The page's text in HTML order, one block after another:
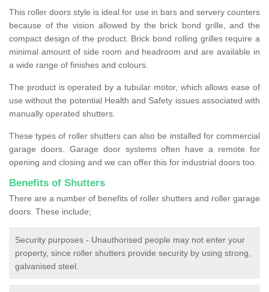
This roller doors style is ideal for use in bars and servery counters
because of the vision allowed by the brick bond grille, and the
compact design of the product. Brick bond rolling grilles require a
minimal amount of side room and headroom and are available in
a wide range of finishes and colours.
The product is operated by a tubular motor, which allows ease of
use without the potential Health and Safety issues associated with
manually operated shutters.
These types of roller shutters can also be installed for commercial
garage doors. Garage door systems often have a remote for
opening and closing and we can offer this for industrial doors too.
Benefits of Shutters
There are a number of benefits of roller shutters and roller garage
doors. These include;
Security purposes - Unauthorised people may not enter your
property, since roller shutters provide security by using strong,
galvanised steel.